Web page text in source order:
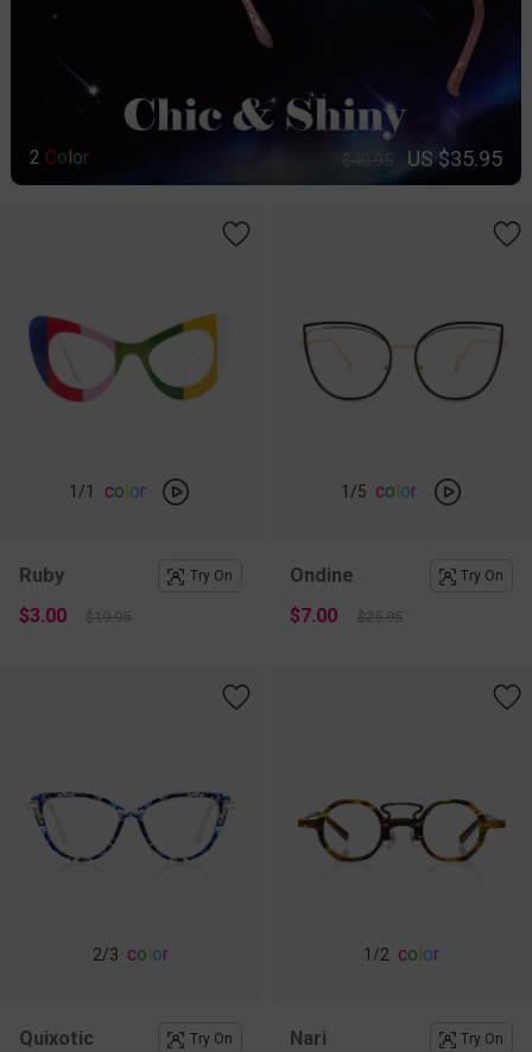
2 Co or $40.95 US $35.95
1 /1 co or
Ruby Try On
$3.00 $19.95
1 /5 co or
Ondine Try On
$7.00 $25.95
2/3 color
Quixotic Try On
1 /2 color
Nari Try On